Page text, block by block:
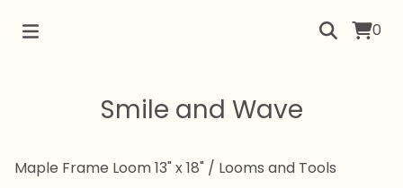
0
Smile and Wave
Maple Frame Loom 13" x 18" / Looms and Tools